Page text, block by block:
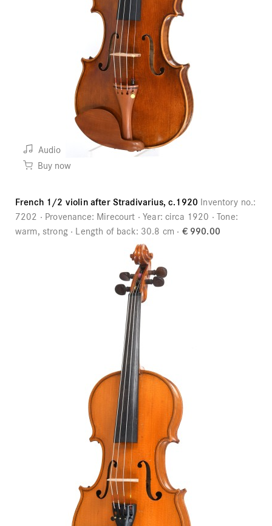
Audio
Buy now
French 1/2 violin after Stradivarius, c.1920 Inventory no.:
7202
Provenance: Mirecourt Year: circa 1920
Tone:
warm, strong
Length of back: 30.8 cm € 990.00